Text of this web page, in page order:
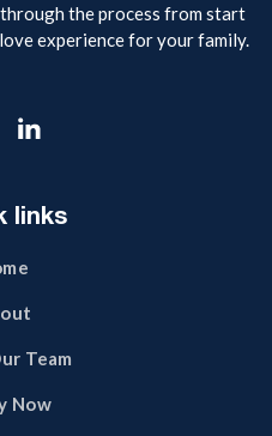
the process from start
experience for your family.
links
Team
Now